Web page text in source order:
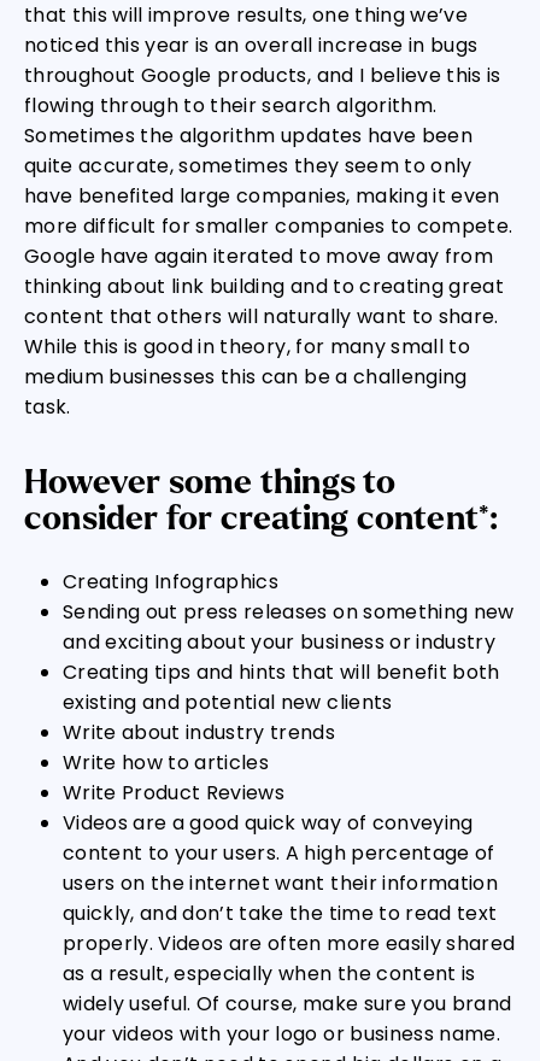
that this will improve results, one thing we’ve
noticed this year is an overall increase in bugs
throughout Google products, and I believe this is
flowing through to their search algorithm.
Sometimes the algorithm updates have been
quite accurate, sometimes they seem to only
have benefited large companies, making it even
more difficult for smaller companies to compete.
Google have again iterated to move away from
thinking about link building and to creating great
content that others will naturally want to share.
While this is good in theory, for many small to
medium businesses this can be a challenging
task.
However some things to
consider for creating content*:
Creating Infographics
Sending out press releases on something new
and exciting about your business or industry
Creating tips and hints that will benefit both
existing and potential new clients
Write about industry trends
Write how to articles
Write Product Reviews
Videos are a good quick way of conveying
content to your users. A high percentage of
users on the internet want their information
quickly, and don’t take the time to read text
properly. Videos are often more easily shared
as a result, especially when the content is
widely useful. Of course, make sure you brand
your videos with your logo or business name.